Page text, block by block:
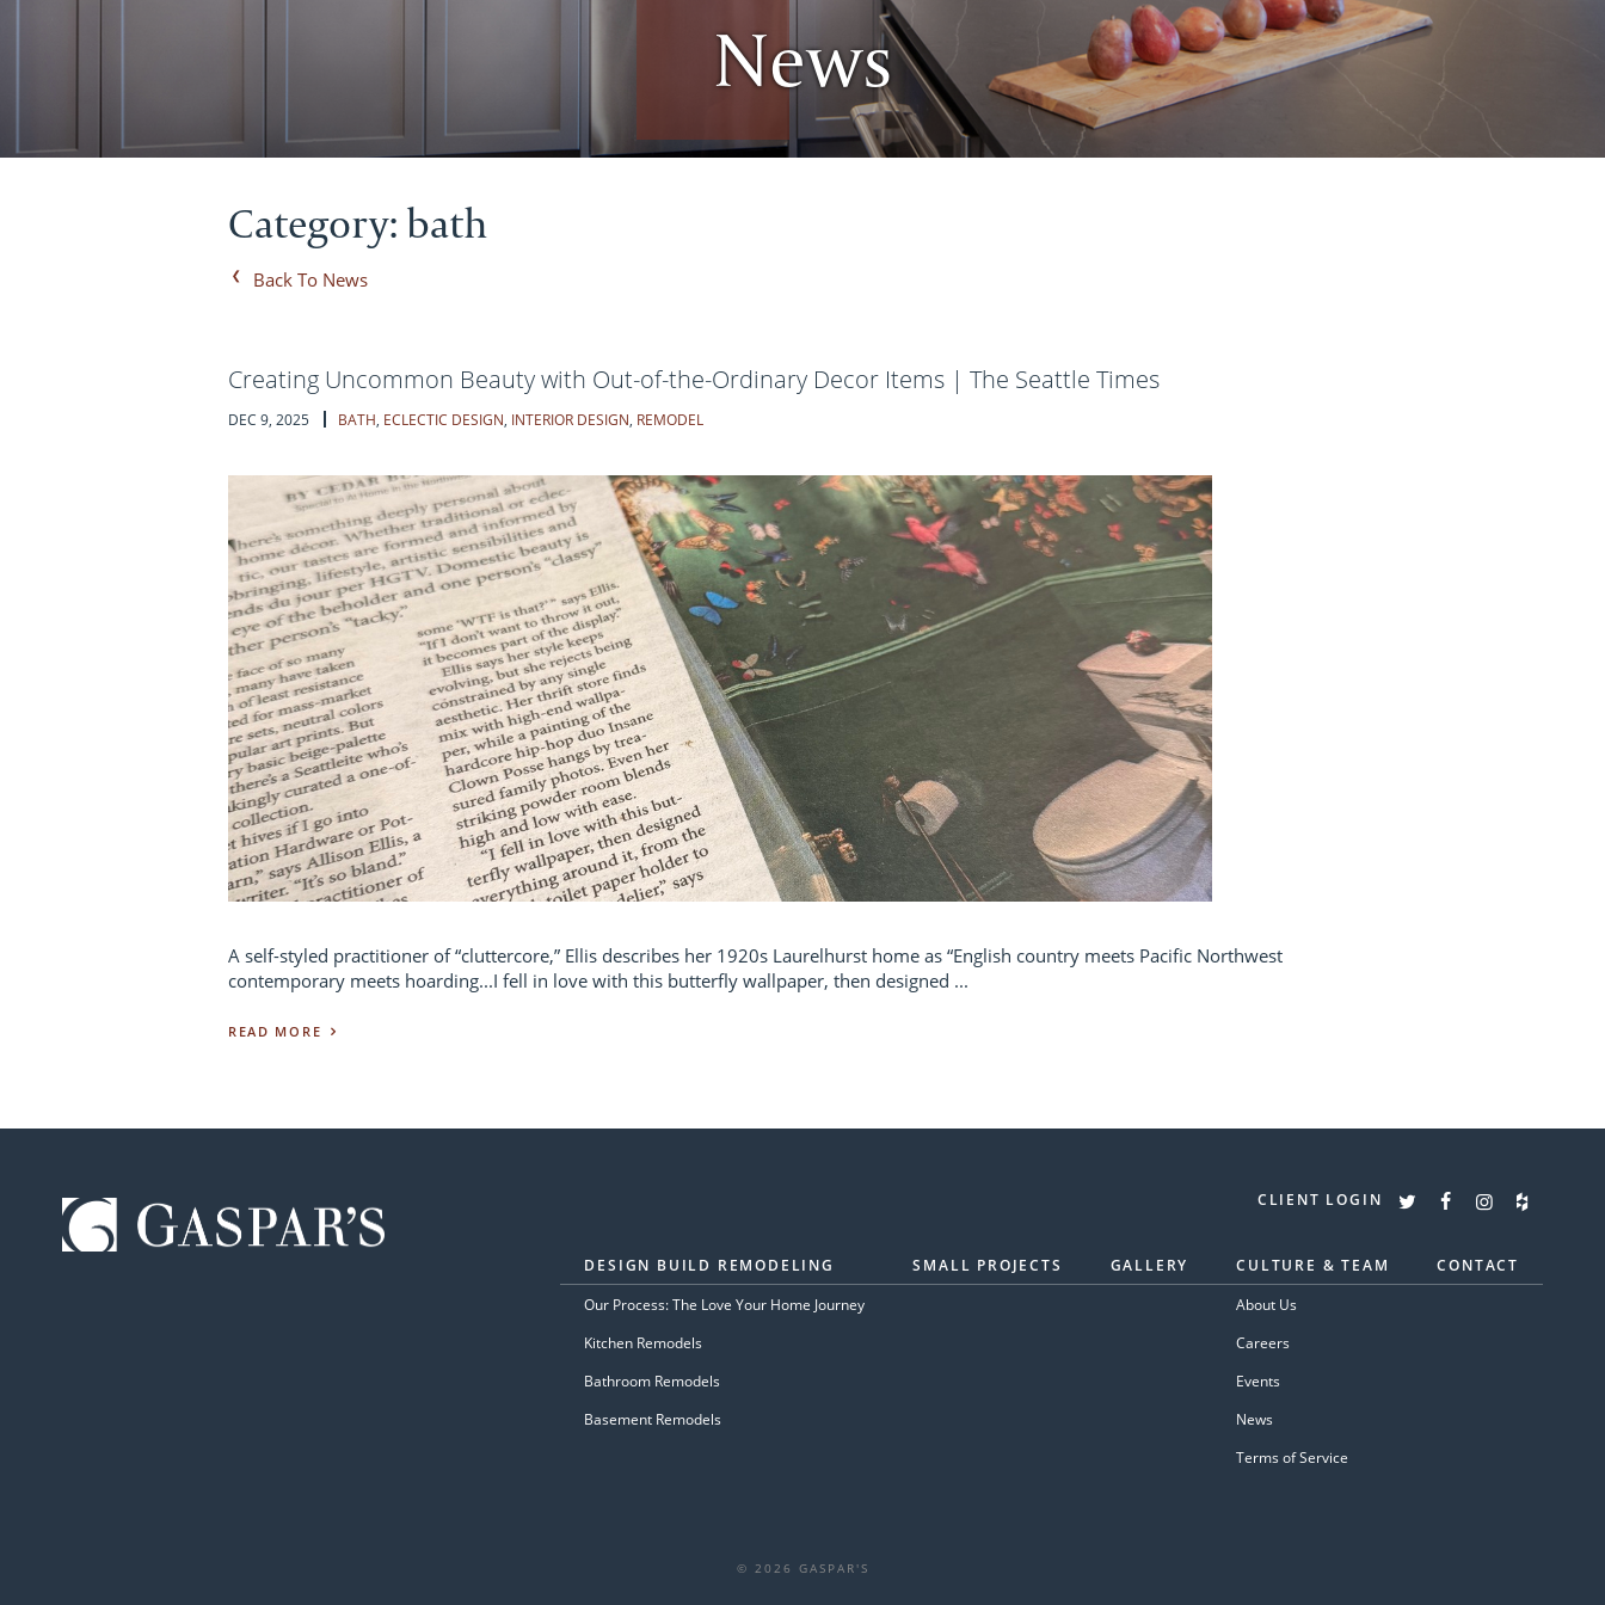
News
Category: bath
Back To News
Creating Uncommon Beauty with Out-of-the-Ordinary Decor Items | The Seattle Times
DEC 9, 2025 BATH ECLECTIC DESIGN INTERIOR DESIGN REMODEL
A self-styled practitioner of “cluttercore,” Ellis describes her 1920s Laurelhurst home as “English country meets Pacific Northwest
contemporary meets hoarding...I fell in love with this butterfly wallpaper, then designed ...
READ MORE
CLIENT LOGIN
DESIGN BUILD REMODELING
Our Process: The Love Your Home Journey
Kitchen Remodels
Bathroom Remodels
Basement Remodels
SMALL PROJECTS GALLERY CULTURE & TEAM
About Us
Careers
Events
News
Terms of Service
CONTACT
© 2026 GASPAR'S